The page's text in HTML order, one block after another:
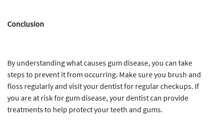
Conclusion
By understanding what causes gum disease, you can take
steps to prevent it from occurring. Make sure you brush and
floss regularly and visit your dentist for regular checkups. If
you are at risk for gum disease, your dentist can provide
treatments to help protect your teeth and gums.